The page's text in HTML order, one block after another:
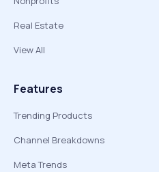
Real Estate
View All
Features
Trending Products
Channel Breakdowns
Meta Trends